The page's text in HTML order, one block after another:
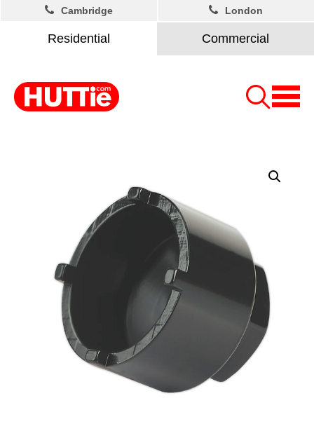
Residential Commercial
Cambridge London